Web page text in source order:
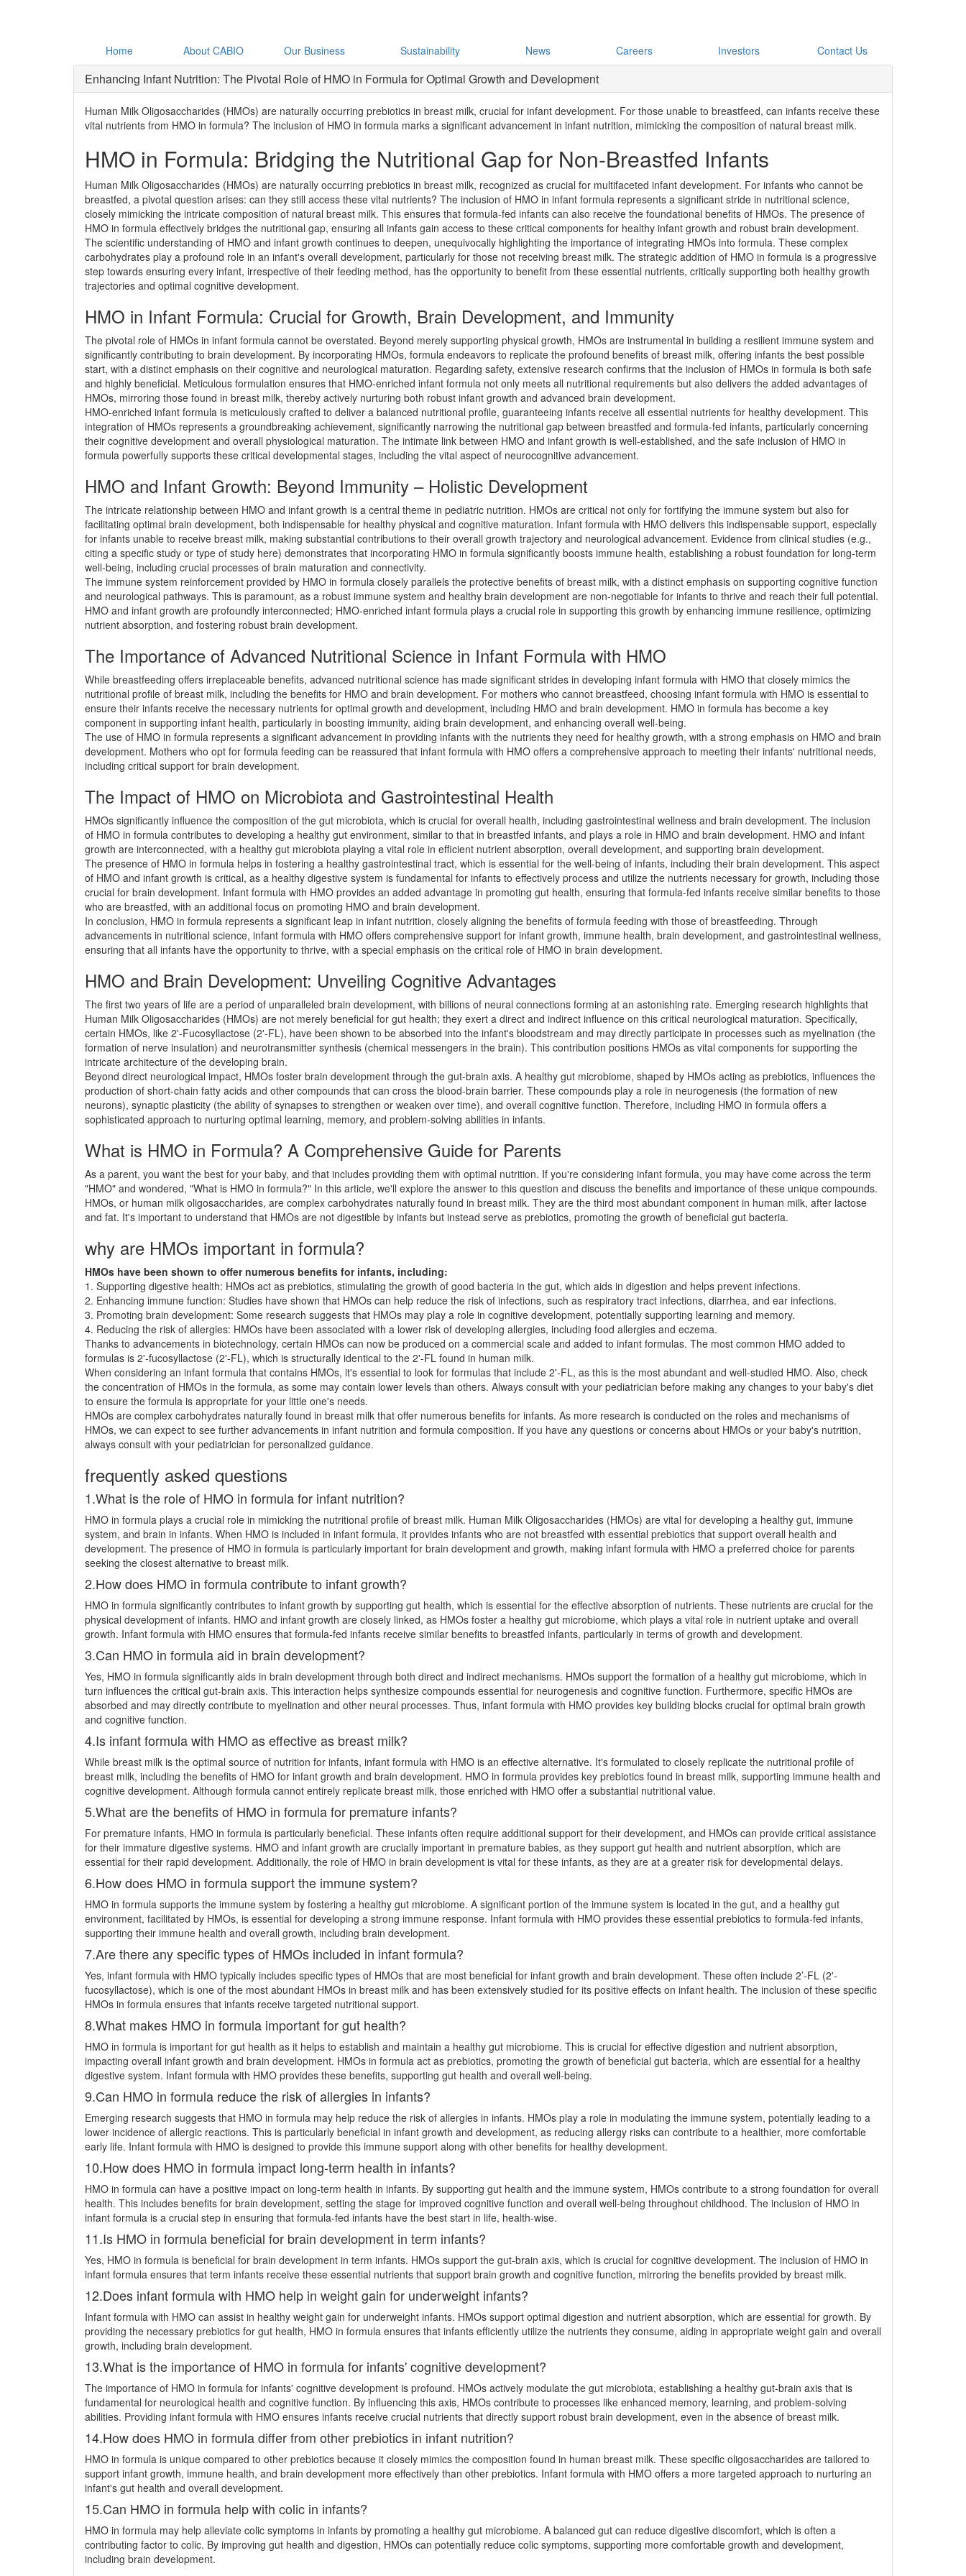
Home About CABIO Our Business Sustainability News Careers Investors Contact Us
Enhancing Infant Nutrition: The Pivotal Role of HMO in Formula for Optimal Growth and Development
Human Milk Oligosaccharides (HMOs) are naturally occurring prebiotics in breast milk, crucial for infant development. For those unable to breastfeed, can infants receive these
vital nutrients from HMO in formula? The inclusion of HMO in formula marks a significant advancement in infant nutrition, mimicking the composition of natural breast milk.
HMO in Formula: Bridging the Nutritional Gap for Non-Breastfed Infants
Human Milk Oligosaccharides (HMOs) are naturally occurring prebiotics in breast milk, recognized as crucial for multifaceted infant development. For infants who cannot be
breastfed, a pivotal question arises: can they still access these vital nutrients? The inclusion of HMO in infant formula represents a significant stride in nutritional science,
closely mimicking the intricate composition of natural breast milk. This ensures that formula-fed infants can also receive the foundational benefits of HMOs. The presence of
HMO in formula effectively bridges the nutritional gap, ensuring all infants gain access to these critical components for healthy infant growth and robust brain development.
The scientific understanding of HMO and infant growth continues to deepen, unequivocally highlighting the importance of integrating HMOs into formula. These complex
carbohydrates play a profound role in an infant's overall development, particularly for those not receiving breast milk. The strategic addition of HMO in formula is a progressive
step towards ensuring every infant, irrespective of their feeding method, has the opportunity to benefit from these essential nutrients, critically supporting both healthy growth
trajectories and optimal cognitive development.
HMO in Infant Formula: Crucial for Growth, Brain Development, and Immunity
The pivotal role of HMOs in infant formula cannot be overstated. Beyond merely supporting physical growth, HMOs are instrumental in building a resilient immune system and
significantly contributing to brain development. By incorporating HMOs, formula endeavors to replicate the profound benefits of breast milk, offering infants the best possible
start, with a distinct emphasis on their cognitive and neurological maturation. Regarding safety, extensive research confirms that the inclusion of HMOs in formula is both safe
and highly beneficial. Meticulous formulation ensures that HMO-enriched infant formula not only meets all nutritional requirements but also delivers the added advantages of
HMOs, mirroring those found in breast milk, thereby actively nurturing both robust infant growth and advanced brain development.
HMO-enriched infant formula is meticulously crafted to deliver a balanced nutritional profile, guaranteeing infants receive all essential nutrients for healthy development. This
integration of HMOs represents a groundbreaking achievement, significantly narrowing the nutritional gap between breastfed and formula-fed infants, particularly concerning
their cognitive development and overall physiological maturation. The intimate link between HMO and infant growth is well-established, and the safe inclusion of HMO in
formula powerfully supports these critical developmental stages, including the vital aspect of neurocognitive advancement.
HMO and Infant Growth: Beyond Immunity – Holistic Development
The intricate relationship between HMO and infant growth is a central theme in pediatric nutrition. HMOs are critical not only for fortifying the immune system but also for
facilitating optimal brain development, both indispensable for healthy physical and cognitive maturation. Infant formula with HMO delivers this indispensable support, especially
for infants unable to receive breast milk, making substantial contributions to their overall growth trajectory and neurological advancement. Evidence from clinical studies (e.g.,
citing a specific study or type of study here) demonstrates that incorporating HMO in formula significantly boosts immune health, establishing a robust foundation for long-term
well-being, including crucial processes of brain maturation and connectivity.
The immune system reinforcement provided by HMO in formula closely parallels the protective benefits of breast milk, with a distinct emphasis on supporting cognitive function
and neurological pathways. This is paramount, as a robust immune system and healthy brain development are non-negotiable for infants to thrive and reach their full potential.
HMO and infant growth are profoundly interconnected; HMO-enriched infant formula plays a crucial role in supporting this growth by enhancing immune resilience, optimizing
nutrient absorption, and fostering robust brain development.
The Importance of Advanced Nutritional Science in Infant Formula with HMO
While breastfeeding offers irreplaceable benefits, advanced nutritional science has made significant strides in developing infant formula with HMO that closely mimics the
nutritional profile of breast milk, including the benefits for HMO and brain development. For mothers who cannot breastfeed, choosing infant formula with HMO is essential to
ensure their infants receive the necessary nutrients for optimal growth and development, including HMO and brain development. HMO in formula has become a key
component in supporting infant health, particularly in boosting immunity, aiding brain development, and enhancing overall well-being.
The use of HMO in formula represents a significant advancement in providing infants with the nutrients they need for healthy growth, with a strong emphasis on HMO and brain
development. Mothers who opt for formula feeding can be reassured that infant formula with HMO offers a comprehensive approach to meeting their infants' nutritional needs,
including critical support for brain development.
The Impact of HMO on Microbiota and Gastrointestinal Health
HMOs significantly influence the composition of the gut microbiota, which is crucial for overall health, including gastrointestinal wellness and brain development. The inclusion
of HMO in formula contributes to developing a healthy gut environment, similar to that in breastfed infants, and plays a role in HMO and brain development. HMO and infant
growth are interconnected, with a healthy gut microbiota playing a vital role in efficient nutrient absorption, overall development, and supporting brain development.
The presence of HMO in formula helps in fostering a healthy gastrointestinal tract, which is essential for the well-being of infants, including their brain development. This aspect
of HMO and infant growth is critical, as a healthy digestive system is fundamental for infants to effectively process and utilize the nutrients necessary for growth, including those
crucial for brain development. Infant formula with HMO provides an added advantage in promoting gut health, ensuring that formula-fed infants receive similar benefits to those
who are breastfed, with an additional focus on promoting HMO and brain development.
In conclusion, HMO in formula represents a significant leap in infant nutrition, closely aligning the benefits of formula feeding with those of breastfeeding. Through
advancements in nutritional science, infant formula with HMO offers comprehensive support for infant growth, immune health, brain development, and gastrointestinal wellness,
ensuring that all infants have the opportunity to thrive, with a special emphasis on the critical role of HMO in brain development.
HMO and Brain Development: Unveiling Cognitive Advantages
The first two years of life are a period of unparalleled brain development, with billions of neural connections forming at an astonishing rate. Emerging research highlights that
Human Milk Oligosaccharides (HMOs) are not merely beneficial for gut health; they exert a direct and indirect influence on this critical neurological maturation. Specifically,
certain HMOs, like 2'-Fucosyllactose (2'-FL), have been shown to be absorbed into the infant's bloodstream and may directly participate in processes such as myelination (the
formation of nerve insulation) and neurotransmitter synthesis (chemical messengers in the brain). This contribution positions HMOs as vital components for supporting the
intricate architecture of the developing brain.
Beyond direct neurological impact, HMOs foster brain development through the gut-brain axis. A healthy gut microbiome, shaped by HMOs acting as prebiotics, influences the
production of short-chain fatty acids and other compounds that can cross the blood-brain barrier. These compounds play a role in neurogenesis (the formation of new
neurons), synaptic plasticity (the ability of synapses to strengthen or weaken over time), and overall cognitive function. Therefore, including HMO in formula offers a
sophisticated approach to nurturing optimal learning, memory, and problem-solving abilities in infants.
What is HMO in Formula? A Comprehensive Guide for Parents
As a parent, you want the best for your baby, and that includes providing them with optimal nutrition. If you're considering infant formula, you may have come across the term
"HMO" and wondered, "What is HMO in formula?" In this article, we'll explore the answer to this question and discuss the benefits and importance of these unique compounds.
HMOs, or human milk oligosaccharides, are complex carbohydrates naturally found in breast milk. They are the third most abundant component in human milk, after lactose
and fat. It's important to understand that HMOs are not digestible by infants but instead serve as prebiotics, promoting the growth of beneficial gut bacteria.
why are HMOs important in formula?
HMOs have been shown to offer numerous benefits for infants, including:
1. Supporting digestive health: HMOs act as prebiotics, stimulating the growth of good bacteria in the gut, which aids in digestion and helps prevent infections.
2. Enhancing immune function: Studies have shown that HMOs can help reduce the risk of infections, such as respiratory tract infections, diarrhea, and ear infections.
3. Promoting brain development: Some research suggests that HMOs may play a role in cognitive development, potentially supporting learning and memory.
4. Reducing the risk of allergies: HMOs have been associated with a lower risk of developing allergies, including food allergies and eczema.
Thanks to advancements in biotechnology, certain HMOs can now be produced on a commercial scale and added to infant formulas. The most common HMO added to
formulas is 2'-fucosyllactose (2'-FL), which is structurally identical to the 2'-FL found in human milk.
When considering an infant formula that contains HMOs, it's essential to look for formulas that include 2'-FL, as this is the most abundant and well-studied HMO. Also, check
the concentration of HMOs in the formula, as some may contain lower levels than others. Always consult with your pediatrician before making any changes to your baby's diet
to ensure the formula is appropriate for your little one's needs.
HMOs are complex carbohydrates naturally found in breast milk that offer numerous benefits for infants. As more research is conducted on the roles and mechanisms of
HMOs, we can expect to see further advancements in infant nutrition and formula composition. If you have any questions or concerns about HMOs or your baby's nutrition,
always consult with your pediatrician for personalized guidance.
frequently asked questions
1.What is the role of HMO in formula for infant nutrition?
HMO in formula plays a crucial role in mimicking the nutritional profile of breast milk. Human Milk Oligosaccharides (HMOs) are vital for developing a healthy gut, immune
system, and brain in infants. When HMO is included in infant formula, it provides infants who are not breastfed with essential prebiotics that support overall health and
development. The presence of HMO in formula is particularly important for brain development and growth, making infant formula with HMO a preferred choice for parents
seeking the closest alternative to breast milk.
2.How does HMO in formula contribute to infant growth?
HMO in formula significantly contributes to infant growth by supporting gut health, which is essential for the effective absorption of nutrients. These nutrients are crucial for the
physical development of infants. HMO and infant growth are closely linked, as HMOs foster a healthy gut microbiome, which plays a vital role in nutrient uptake and overall
growth. Infant formula with HMO ensures that formula-fed infants receive similar benefits to breastfed infants, particularly in terms of growth and development.
3.Can HMO in formula aid in brain development?
Yes, HMO in formula significantly aids in brain development through both direct and indirect mechanisms. HMOs support the formation of a healthy gut microbiome, which in
turn influences the critical gut-brain axis. This interaction helps synthesize compounds essential for neurogenesis and cognitive function. Furthermore, specific HMOs are
absorbed and may directly contribute to myelination and other neural processes. Thus, infant formula with HMO provides key building blocks crucial for optimal brain growth
and cognitive function.
4.Is infant formula with HMO as effective as breast milk?
While breast milk is the optimal source of nutrition for infants, infant formula with HMO is an effective alternative. It's formulated to closely replicate the nutritional profile of
breast milk, including the benefits of HMO for infant growth and brain development. HMO in formula provides key prebiotics found in breast milk, supporting immune health and
cognitive development. Although formula cannot entirely replicate breast milk, those enriched with HMO offer a substantial nutritional value.
5.What are the benefits of HMO in formula for premature infants?
For premature infants, HMO in formula is particularly beneficial. These infants often require additional support for their development, and HMOs can provide critical assistance
for their immature digestive systems. HMO and infant growth are crucially important in premature babies, as they support gut health and nutrient absorption, which are
essential for their rapid development. Additionally, the role of HMO in brain development is vital for these infants, as they are at a greater risk for developmental delays.
6.How does HMO in formula support the immune system?
HMO in formula supports the immune system by fostering a healthy gut microbiome. A significant portion of the immune system is located in the gut, and a healthy gut
environment, facilitated by HMOs, is essential for developing a strong immune response. Infant formula with HMO provides these essential prebiotics to formula-fed infants,
supporting their immune health and overall growth, including brain development.
7.Are there any specific types of HMOs included in infant formula?
Yes, infant formula with HMO typically includes specific types of HMOs that are most beneficial for infant growth and brain development. These often include 2’-FL (2'-
fucosyllactose), which is one of the most abundant HMOs in breast milk and has been extensively studied for its positive effects on infant health. The inclusion of these specific
HMOs in formula ensures that infants receive targeted nutritional support.
8.What makes HMO in formula important for gut health?
HMO in formula is important for gut health as it helps to establish and maintain a healthy gut microbiome. This is crucial for effective digestion and nutrient absorption,
impacting overall infant growth and brain development. HMOs in formula act as prebiotics, promoting the growth of beneficial gut bacteria, which are essential for a healthy
digestive system. Infant formula with HMO provides these benefits, supporting gut health and overall well-being.
9.Can HMO in formula reduce the risk of allergies in infants?
Emerging research suggests that HMO in formula may help reduce the risk of allergies in infants. HMOs play a role in modulating the immune system, potentially leading to a
lower incidence of allergic reactions. This is particularly beneficial in infant growth and development, as reducing allergy risks can contribute to a healthier, more comfortable
early life. Infant formula with HMO is designed to provide this immune support along with other benefits for healthy development.
10.How does HMO in formula impact long-term health in infants?
HMO in formula can have a positive impact on long-term health in infants. By supporting gut health and the immune system, HMOs contribute to a strong foundation for overall
health. This includes benefits for brain development, setting the stage for improved cognitive function and overall well-being throughout childhood. The inclusion of HMO in
infant formula is a crucial step in ensuring that formula-fed infants have the best start in life, health-wise.
11.Is HMO in formula beneficial for brain development in term infants?
Yes, HMO in formula is beneficial for brain development in term infants. HMOs support the gut-brain axis, which is crucial for cognitive development. The inclusion of HMO in
infant formula ensures that term infants receive these essential nutrients that support brain growth and cognitive function, mirroring the benefits provided by breast milk.
12.Does infant formula with HMO help in weight gain for underweight infants?
Infant formula with HMO can assist in healthy weight gain for underweight infants. HMOs support optimal digestion and nutrient absorption, which are essential for growth. By
providing the necessary prebiotics for gut health, HMO in formula ensures that infants efficiently utilize the nutrients they consume, aiding in appropriate weight gain and overall
growth, including brain development.
13.What is the importance of HMO in formula for infants' cognitive development?
The importance of HMO in formula for infants' cognitive development is profound. HMOs actively modulate the gut microbiota, establishing a healthy gut-brain axis that is
fundamental for neurological health and cognitive function. By influencing this axis, HMOs contribute to processes like enhanced memory, learning, and problem-solving
abilities. Providing infant formula with HMO ensures infants receive crucial nutrients that directly support robust brain development, even in the absence of breast milk.
14.How does HMO in formula differ from other prebiotics in infant nutrition?
HMO in formula is unique compared to other prebiotics because it closely mimics the composition found in human breast milk. These specific oligosaccharides are tailored to
support infant growth, immune health, and brain development more effectively than other prebiotics. Infant formula with HMO offers a more targeted approach to nurturing an
infant's gut health and overall development.
15.Can HMO in formula help with colic in infants?
HMO in formula may help alleviate colic symptoms in infants by promoting a healthy gut microbiome. A balanced gut can reduce digestive discomfort, which is often a
contributing factor to colic. By improving gut health and digestion, HMOs can potentially reduce colic symptoms, supporting more comfortable growth and development,
including brain development.